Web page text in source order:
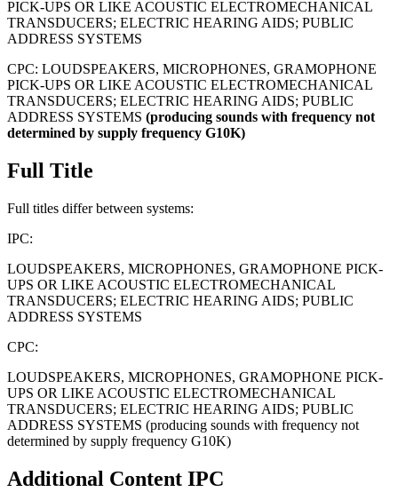
PICK-UPS OR LIKE ACOUSTIC ELECTROMECHANICAL
TRANSDUCERS; ELECTRIC HEARING AIDS; PUBLIC
ADDRESS SYSTEMS
CPC: LOUDSPEAKERS, MICROPHONES, GRAMOPHONE
PICK-UPS OR LIKE ACOUSTIC ELECTROMECHANICAL
TRANSDUCERS; ELECTRIC HEARING AIDS; PUBLIC
ADDRESS SYSTEMS (producing sounds with frequency not
determined by supply frequency G10K)
Full Title
Full titles differ between systems:
IPC:
LOUDSPEAKERS, MICROPHONES, GRAMOPHONE PICK-
UPS OR LIKE ACOUSTIC ELECTROMECHANICAL
TRANSDUCERS; ELECTRIC HEARING AIDS; PUBLIC
ADDRESS SYSTEMS
CPC:
LOUDSPEAKERS, MICROPHONES, GRAMOPHONE PICK-
UPS OR LIKE ACOUSTIC ELECTROMECHANICAL
TRANSDUCERS; ELECTRIC HEARING AIDS; PUBLIC
ADDRESS SYSTEMS (producing sounds with frequency not
determined by supply frequency G10K)
Additional Content IPC